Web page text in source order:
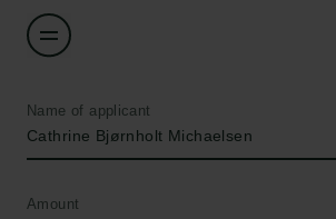
Name of applicant
Cathrine Bjørnholt Michaelsen
Amount